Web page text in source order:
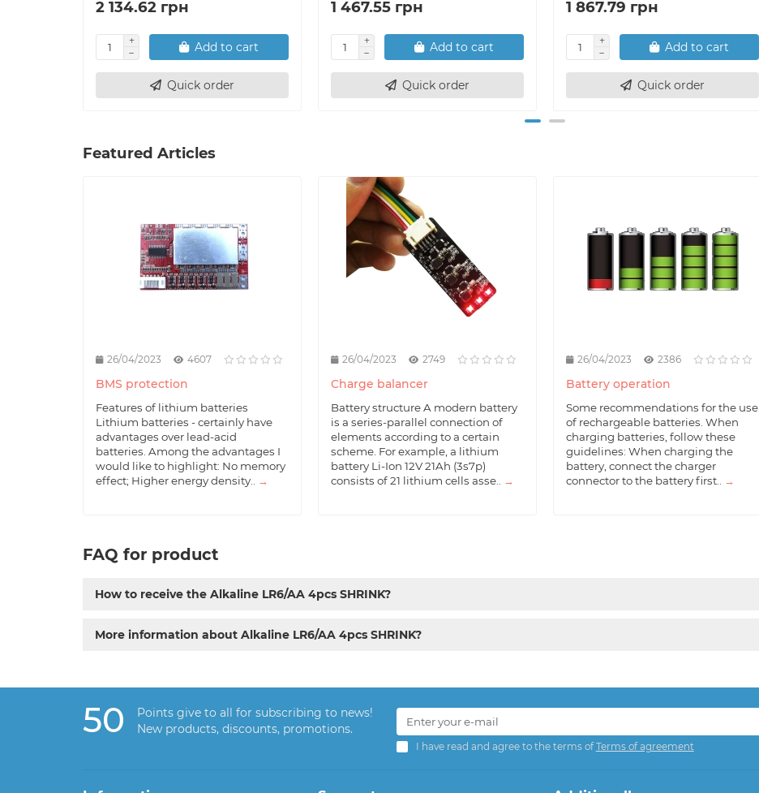
2 134.62 грн
Add to cart
Quick order
1 467.55 грн
Add to cart
Quick order
1 867.79 грн
Add to cart
Quick order
Featured Articles
26/04/2023 4607
BMS protection
Features of lithium batteries
Lithium batteries - certainly have
advantages over lead-acid
batteries. Among the advantages I
would like to highlight: No memory
effect; Higher energy density..
→
26/04/2023 2749
Charge balancer
Battery structure A modern battery
is a series-parallel connection of
elements according to a certain
scheme. For example, a lithium
battery Li-Ion 12V 21Ah (3s7p)
consists of 21 lithium cells asse..
→
26/04/2023 2386
Battery operation
Some recommendations for the use
of rechargeable batteries. When
charging batteries, follow these
guidelines: When charging the
battery, connect the charger
connector to the battery first..
→
FAQ for product
How to receive the Alkaline LR6/AA 4pcs SHRINK?
More information about Alkaline LR6/AA 4pcs SHRINK?
50
Points give to all for subscribing to news!
New products, discounts, promotions.
I have read and agree to the terms ofTerms of agreement